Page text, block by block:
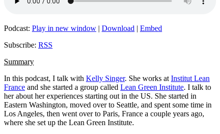
Podcast: Play in new window | Download | Embed
Subscribe: RSS
Summary
In this podcast, I talk with Kelly Singer. She works at Institut Lean
France and she started a group called Lean Green Institute. I talk to
her about her experiences starting out in the US. She started in
Eastern Washington, moved over to Seattle, and spent some time in
Los Angeles, then went over to Paris, France a couple years ago,
where she set up the Lean Green Institute.